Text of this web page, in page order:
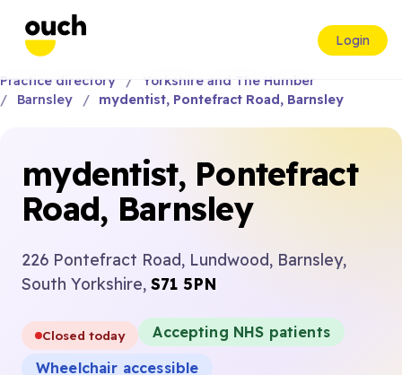
Login
Practice directory
Yorkshire and The Humber
Barnsley
mydentist, Pontefract Road, Barnsley
mydentist, Pontefract
Road, Barnsley
226 Pontefract Road, Lundwood, Barnsley,
South Yorkshire, S71 5PN
Closed today
Accepting NHS patients
Wheelchair accessible